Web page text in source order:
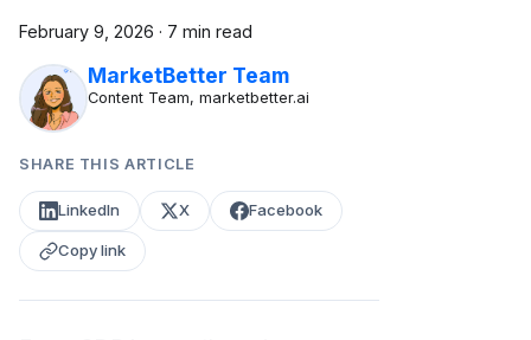
February 9, 2026 · 7 min read
MarketBetter Team
Content Team, marketbetter.ai
SHARE THIS ARTICLE
LinkedIn X Facebook
Copy link